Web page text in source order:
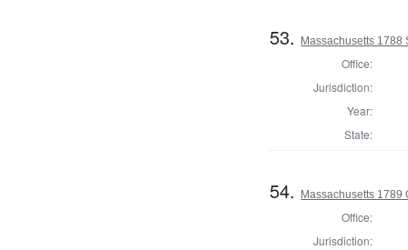
53. Massachusetts 1788
Office:
Jurisdiction:
Year:
State:
54. Massachusetts 1789
Office:
Jurisdiction: